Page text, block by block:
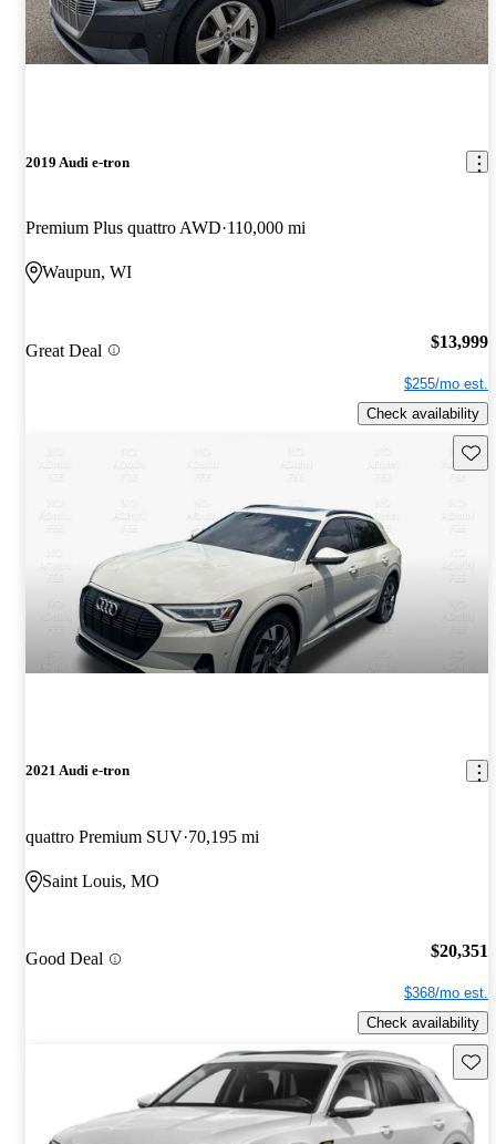
2019 Audi e-tron
Premium Plus quattro AWD 110,000 mi
Waupun, WI
Great Deal $13,999
$255/mo est.
Check availability
2021 Audi e-tron
quattro Premium SUV 70,195 mi
Saint Louis, MO
Good Deal $20,351
$368/mo est.
Check availability